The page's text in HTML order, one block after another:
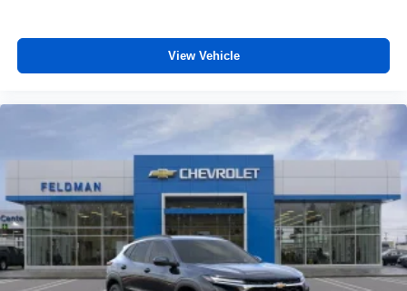
View Vehicle